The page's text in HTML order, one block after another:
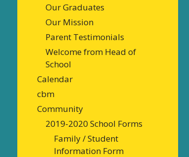
Our Graduates
Our Mission
Parent Testimonials
Welcome from Head of
School
Calendar
cbm
Community
2019-2020 School Forms
Family / Student
Information Form